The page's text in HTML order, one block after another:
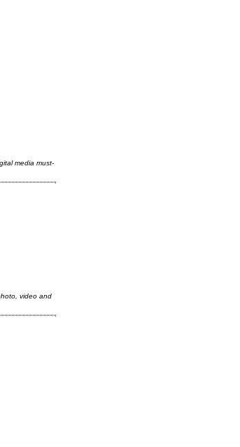
media must-
video and